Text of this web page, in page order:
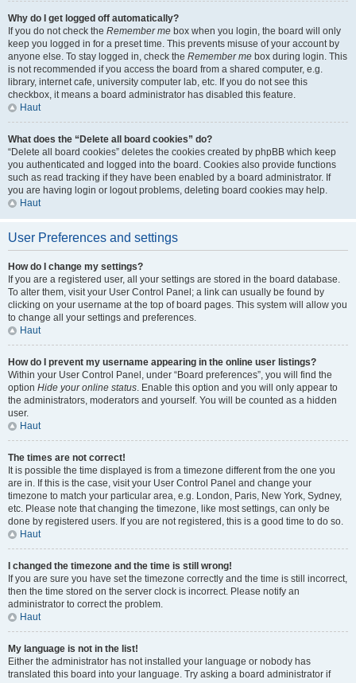
Why do I get logged off automatically?
If you do not check the Remember me box when you login, the board will only
keep you logged in for a preset time. This prevents misuse of your account by
anyone else. To stay logged in, check the Remember me box during login. This
is not recommended if you access the board from a shared computer, e.g.
library, internet cafe, university computer lab, etc. If you do not see this
checkbox, it means a board administrator has disabled this feature.
Haut
What does the “Delete all board cookies” do?
“Delete all board cookies” deletes the cookies created by phpBB which keep
you authenticated and logged into the board. Cookies also provide functions
such as read tracking if they have been enabled by a board administrator. If
you are having login or logout problems, deleting board cookies may help.
Haut
User Preferences and settings
How do I change my settings?
If you are a registered user, all your settings are stored in the board database.
To alter them, visit your User Control Panel; a link can usually be found by
clicking on your username at the top of board pages. This system will allow you
to change all your settings and preferences.
Haut
How do I prevent my username appearing in the online user listings?
Within your User Control Panel, under “Board preferences”, you will find the
option Hide your online status. Enable this option and you will only appear to
the administrators, moderators and yourself. You will be counted as a hidden
user.
Haut
The times are not correct!
It is possible the time displayed is from a timezone different from the one you
are in. If this is the case, visit your User Control Panel and change your
timezone to match your particular area, e.g. London, Paris, New York, Sydney,
etc. Please note that changing the timezone, like most settings, can only be
done by registered users. If you are not registered, this is a good time to do so.
Haut
I changed the timezone and the time is still wrong!
If you are sure you have set the timezone correctly and the time is still incorrect,
then the time stored on the server clock is incorrect. Please notify an
administrator to correct the problem.
Haut
My language is not in the list!
Either the administrator has not installed your language or nobody has
translated this board into your language. Try asking a board administrator if